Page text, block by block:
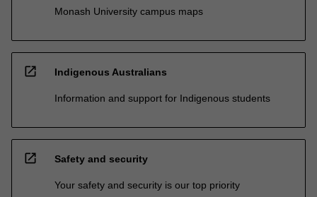
Monash University campus maps
open_in_new Indigenous Australians
Information and support for Indigenous students
open_in_new Safety and security
Your safety and security is our top priority